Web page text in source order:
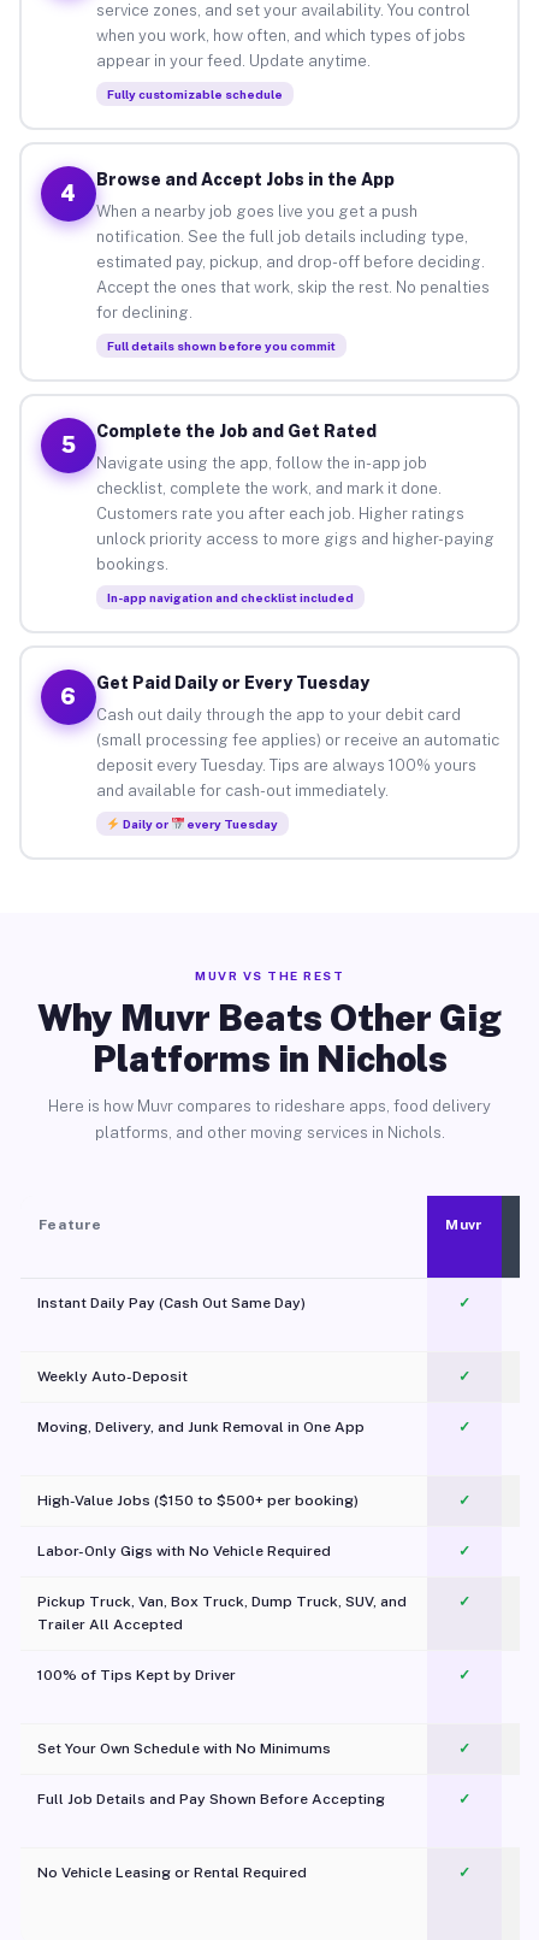
service zones, and set your availability. You control
when you work, how often, and which types of jobs
appear in your feed. Update anytime.
Fully customizable schedule
4
Browse and Accept Jobs in the App
When a nearby job goes live you get a push
notification. See the full job details including type,
estimated pay, pickup, and drop-off before deciding.
Accept the ones that work, skip the rest. No penalties
for declining.
Full details shown before you commit
5
Complete the Job and Get Rated
Navigate using the app, follow the in-app job
checklist, complete the work, and mark it done.
Customers rate you after each job. Higher ratings
unlock priority access to more gigs and higher-paying
bookings.
In-app navigation and checklist included
6
Get Paid Daily or Every Tuesday
Cash out daily through the app to your debit card
(small processing fee applies) or receive an automatic
deposit every Tuesday. Tips are always 100% yours
and available for cash-out immediately.
Daily or every Tuesday
MUVR VS THE REST
Why Muvr Beats Other Gig
Platforms in Nichols
Here is how Muvr compares to rideshare apps, food delivery
platforms, and other moving services in Nichols.
Feature Muvr
Instant Daily Pay (Cash Out Same Day) ✓
Weekly Auto-Deposit ✓
Moving, Delivery, and Junk Removal in One App
✓
High-Value Jobs ($150 to $500+ per booking) ✓
Labor-Only Gigs with No Vehicle Required ✓
Pickup Truck, Van, Box Truck, Dump Truck, SUV, and
Trailer All Accepted
✓
100% of Tips Kept by Driver ✓
Set Your Own Schedule with No Minimums ✓
Full Job Details and Pay Shown Before Accepting ✓
No Vehicle Leasing or Rental Required
✓